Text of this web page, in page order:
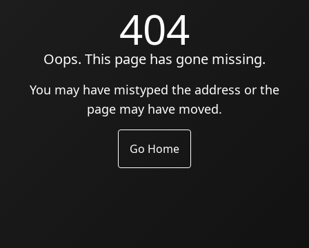
404
Oops. This page has gone missing.
You may have mistyped the address or the
page may have moved.
Go Home